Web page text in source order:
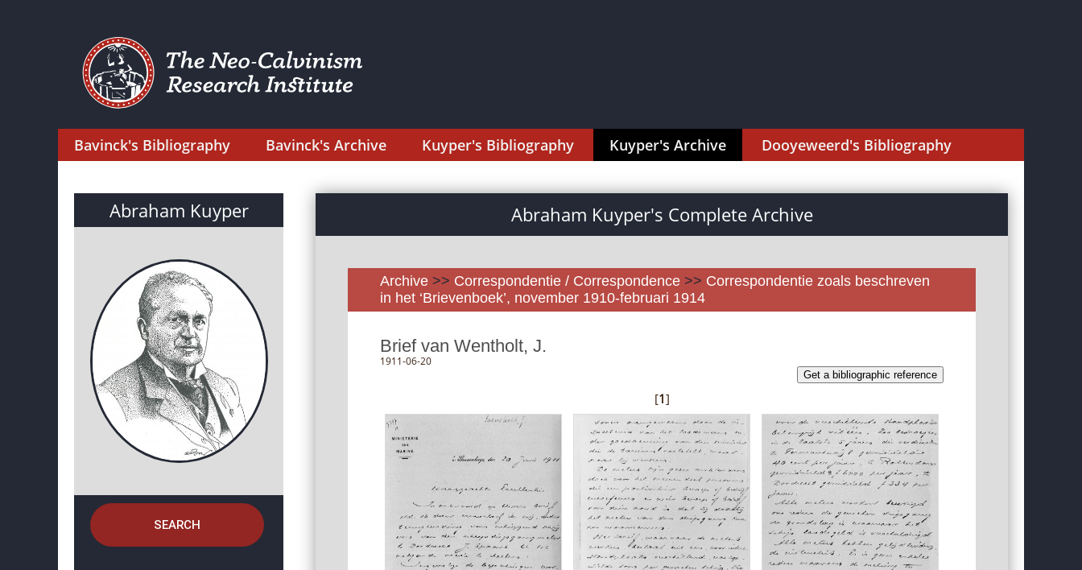
Bavinck's Bibliography Bavinck's Archive Kuyper's Bibliography Kuyper's Archive Dooyeweerd's Bibliography
Abraham Kuyper
SEARCH
Abraham Kuyper's Complete Archive
Archive >> Correspondentie / Correspondence >> Correspondentie zoals beschreven
in het ‘Brievenboek’, november 1910-februari 1914
Brief van Wentholt, J.
1911-06-20
Get a bibliographic reference
[1]